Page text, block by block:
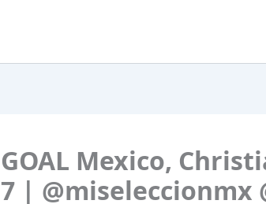
GOAL Mexico,
7 | @miseleccionmx